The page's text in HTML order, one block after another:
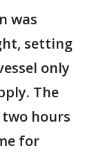
was
setting
only
The
hours
for